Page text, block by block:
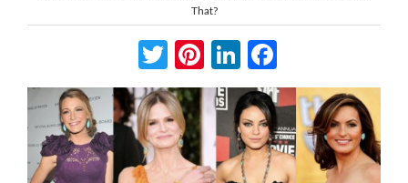
That?
Twitter
Pinterest
LinkedIn